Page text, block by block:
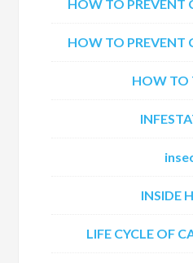
HOW TO PREVENT
HOW TO PREVENT
HOW TO
INSIDE
LIFE CYCLE OF